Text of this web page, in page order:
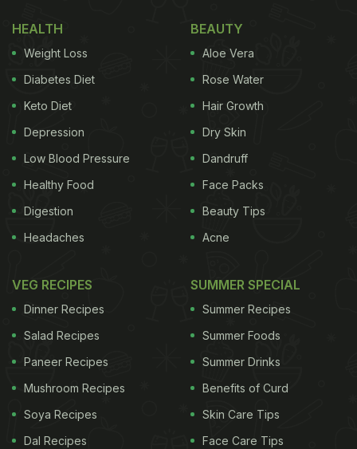
Rakul Preet enjoys a goat cheese watermelon salad
But salads aren't the only thing that Rakul Preet
Singh is gushing about. The actress also shared a
photo of a dessert dish on Instagram Stories. The
was garnished with rose petals and basil leaves.
Rakul wrote, "Dinner tales. Lucknow."
HEALTH
Weight Loss
Diabetes Diet
Keto Diet
Depression
Low Blood Pressure
Healthy Food
Digestion
Headaches
BEAUTY
Aloe Vera
Rose Water
Hair Growth
Dry Skin
Dandruff
Face Packs
Beauty Tips
Acne
VEG RECIPES
Dinner Recipes
Salad Recipes
Paneer Recipes
Mushroom Recipes
Soya Recipes
Dal Recipes
SUMMER SPECIAL
Summer Recipes
Summer Foods
Summer Drinks
Benefits of Curd
Skin Care Tips
Face Care Tips